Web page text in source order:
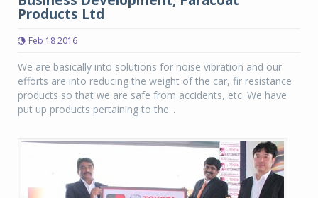
Products Ltd
Feb 18 2016
We are basically into solutions for noise vibration and our
efforts are into reducing the weight of the car, fir resistance
products so that we are safe from accidents, etc. We have
put up products pertaining to the...